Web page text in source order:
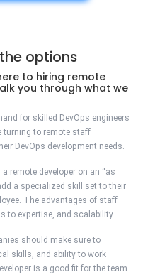
options
to hiring remote
you through what we
for skilled DevOps engineers
turning to remote staff
DevOps development needs.
remote developer on an “as
a specialized skill set to their
The advantages of staff
to expertise, and scalability.
should make sure to
skills, and ability to work
is a good fit for the team